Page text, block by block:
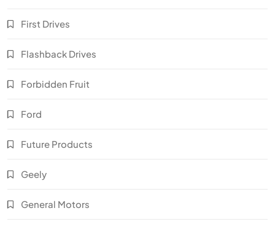
First Drives
Flashback Drives
Forbidden Fruit
Ford
Future Products
Geely
General Motors